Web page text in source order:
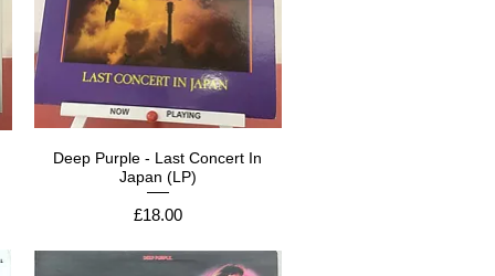
Deep Purple - Last Concert In
Japan (LP)
Price
£18.00